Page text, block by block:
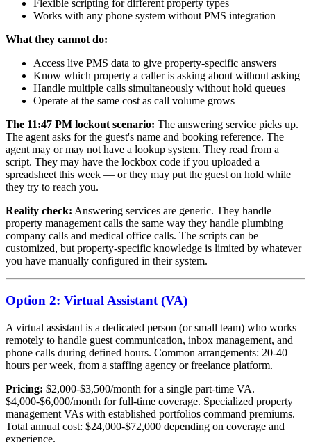
Flexible scripting for different property types
Works with any phone system without PMS integration
What they cannot do:
Access live PMS data to give property-specific answers
Know which property a caller is asking about without asking
Handle multiple calls simultaneously without hold queues
Operate at the same cost as call volume grows
The 11:47 PM lockout scenario: The answering service picks up.
The agent asks for the guest's name and booking reference. The
agent may or may not have a lookup system. They read from a
script. They may have the lockbox code if you uploaded a
spreadsheet this week — or they may put the guest on hold while
they try to reach you.
Reality check: Answering services are generic. They handle
property management calls the same way they handle plumbing
company calls and medical office calls. The scripts can be
customized, but property-specific knowledge is limited by whatever
you have manually configured in their system.
Option 2: Virtual Assistant (VA)
A virtual assistant is a dedicated person (or small team) who works
remotely to handle guest communication, inbox management, and
phone calls during defined hours. Common arrangements: 20-40
hours per week, from a staffing agency or freelance platform.
Pricing: $2,000-$3,500/month for a single part-time VA.
$4,000-$6,000/month for full-time coverage. Specialized property
management VAs with established portfolios command premiums.
Total annual cost: $24,000-$72,000 depending on coverage and
experience.